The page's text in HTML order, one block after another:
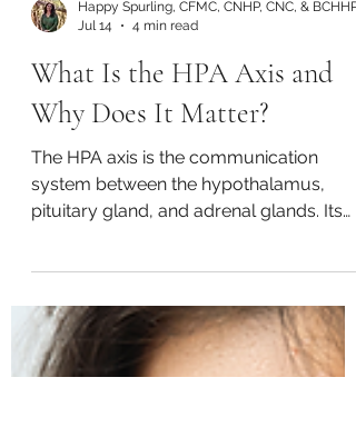
Jul 14
4 min read
What Is the HPA Axis and
Why Does It Matter?
The HPA axis is the communication
system between the hypothalamus,
main purpose is to manage the body’s
stress response through the release of
cortisol and adrenaline. This system also
affects mood, digestion, reproductive
hormones, immune function, and